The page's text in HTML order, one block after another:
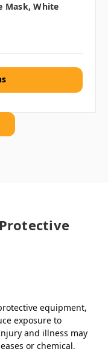
Mask, White
equipment,
exposure to
and illness may
or chemical,